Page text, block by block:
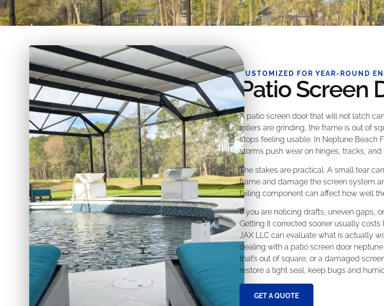
CUSTOMIZED FOR YEAR-ROUND
Patio Screen
A patio screen door that will not latch
rollers are grinding, the frame is out of
stops feeling usable. In Neptune Beach
storms push wear on hinges, tracks, and
The stakes are practical. A small tear
frame and damage the screen system
failing component can affect how well
If you are noticing drafts, uneven gaps,
Getting it corrected sooner usually
JAX LLC can evaluate what is actually
dealing with a patio screen door
that’s out of square, or a damaged
restore a tight seal, keep bugs and
GET A QUOTE